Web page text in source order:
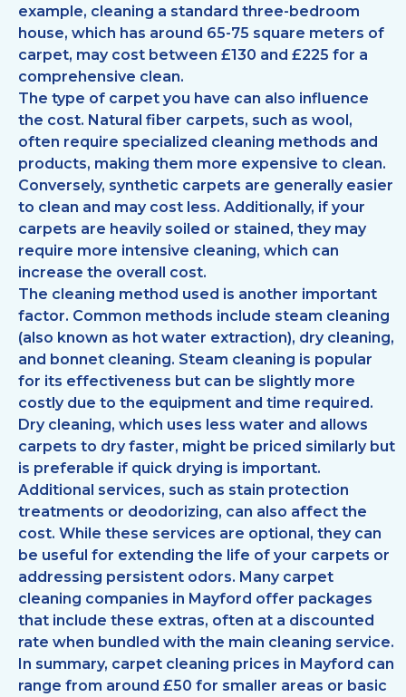
example, cleaning a standard three-bedroom
house, which has around 65-75 square meters of
carpet, may cost between £130 and £225 for a
comprehensive clean.
The type of carpet you have can also influence
the cost. Natural fiber carpets, such as wool,
often require specialized cleaning methods and
products, making them more expensive to clean.
Conversely, synthetic carpets are generally easier
to clean and may cost less. Additionally, if your
carpets are heavily soiled or stained, they may
require more intensive cleaning, which can
increase the overall cost.
The cleaning method used is another important
factor. Common methods include steam cleaning
(also known as hot water extraction), dry cleaning,
and bonnet cleaning. Steam cleaning is popular
for its effectiveness but can be slightly more
costly due to the equipment and time required.
Dry cleaning, which uses less water and allows
carpets to dry faster, might be priced similarly but
is preferable if quick drying is important.
Additional services, such as stain protection
treatments or deodorizing, can also affect the
cost. While these services are optional, they can
be useful for extending the life of your carpets or
addressing persistent odors. Many carpet
cleaning companies in Mayford offer packages
that include these extras, often at a discounted
rate when bundled with the main cleaning service.
In summary, carpet cleaning prices in Mayford can
range from around £50 for smaller areas or basic